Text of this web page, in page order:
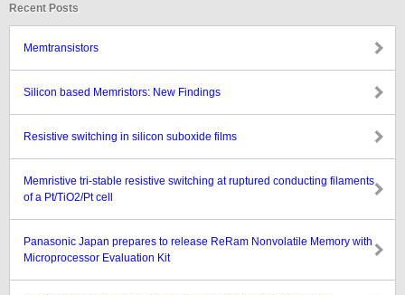
Recent Posts
Memtransistors
Silicon based Memristors: New Findings
Resistive switching in silicon suboxide films
Memristive tri-stable resistive switching at ruptured conducting filaments
of a Pt/TiO2/Pt cell
Panasonic Japan prepares to release ReRam Nonvolatile Memory with
Microprocessor Evaluation Kit